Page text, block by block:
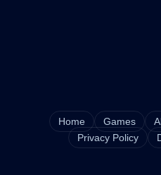
Home Games
Privacy Policy